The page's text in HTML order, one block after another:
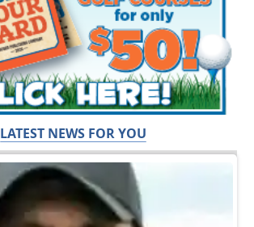
LATEST NEWS FOR YOU